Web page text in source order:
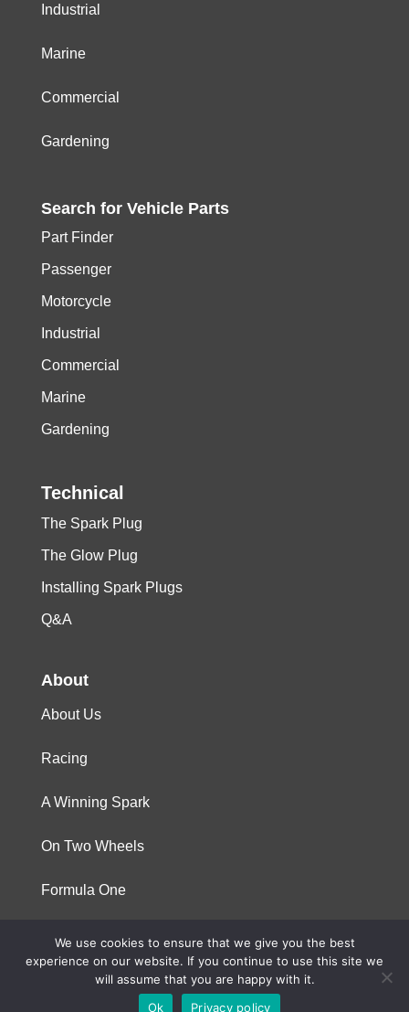
Industrial
Marine
Commercial
Gardening
Search for Vehicle Parts
Part Finder
Passenger
Motorcycle
Industrial
Commercial
Marine
Gardening
Technical
The Spark Plug
The Glow Plug
Installing Spark Plugs
Q&A
About
About Us
Racing
A Winning Spark
On Two Wheels
Formula One
© 2023 Niterra. All rights reserved
We use cookies to ensure that we give you the best
experience on our website. If you continue to use this site we
will assume that you are happy with it.
Ok
Privacy policy